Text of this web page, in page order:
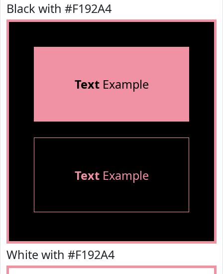
Black with #F192A4
TextExample
TextExample
White with #F192A4